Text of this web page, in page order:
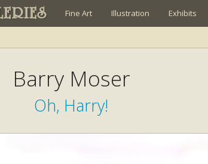
Fine Art Illustration Exhibits
Barry Moser
Oh, Harry!